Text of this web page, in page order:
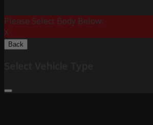
Please Select Body Below:
X
Back